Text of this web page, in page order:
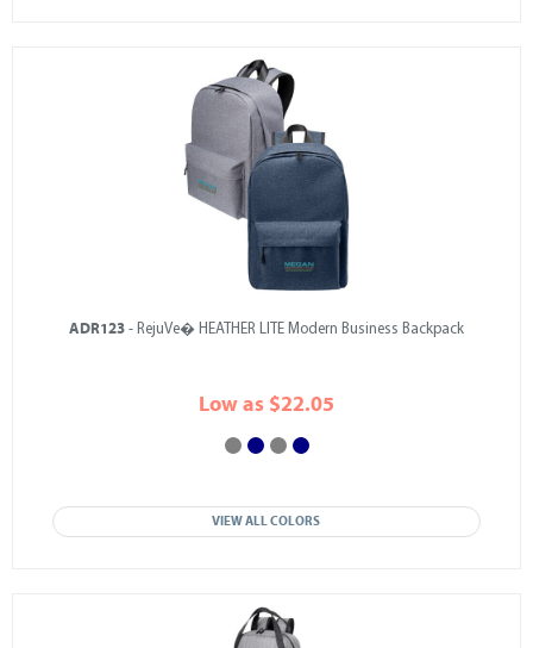
ADR123 - RejuVe� HEATHER LITE Modern Business Backpack
Low as $22.05
VIEW ALL COLORS